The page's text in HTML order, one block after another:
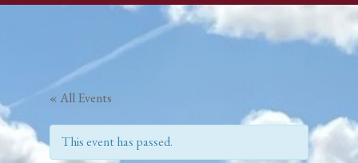
« All Events
This event has passed.